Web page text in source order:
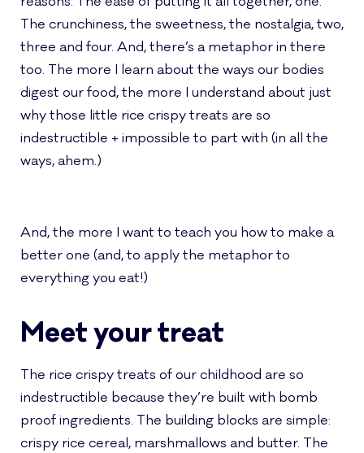
The crunchiness, the sweetness, the nostalgia, two,
three and four. And, there’s a metaphor in there
too. The more I learn about the ways our bodies
digest our food, the more I understand about just
why those little rice crispy treats are so
indestructible + impossible to part with (in all the
ways, ahem.)
And, the more I want to teach you how to make a
better one (and, to apply the metaphor to
everything you eat!)
Meet your treat
The rice crispy treats of our childhood are so
indestructible because they’re built with bomb
proof ingredients. The building blocks are simple:
crispy rice cereal, marshmallows and butter. The